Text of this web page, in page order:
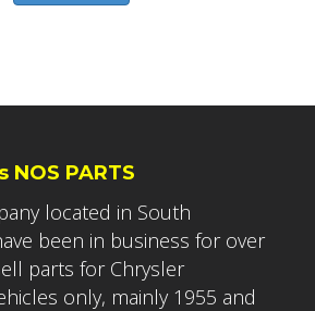
NOS PARTS
located in South
been in business for over
parts for Chrysler
only, mainly 1955 and